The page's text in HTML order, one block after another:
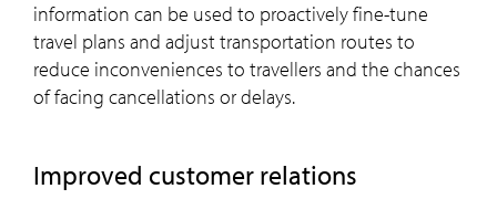
information can be used to proactively fine-tune
travel plans and adjust transportation routes to
reduce inconveniences to travellers and the chances
of facing cancellations or delays.
Improved customer relations